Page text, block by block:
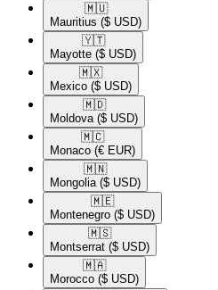
🇲🇺​
Mauritius ($ USD)
🇾🇹​
Mayotte ($ USD)
🇲🇽​
Mexico ($ USD)
🇲🇩​
Moldova ($ USD)
🇲🇨​
Monaco (€ EUR)
🇲🇳​
Mongolia ($ USD)
🇲🇪​
Montenegro ($ USD)
🇲🇸​
Montserrat ($ USD)
🇲🇦​
Morocco ($ USD)